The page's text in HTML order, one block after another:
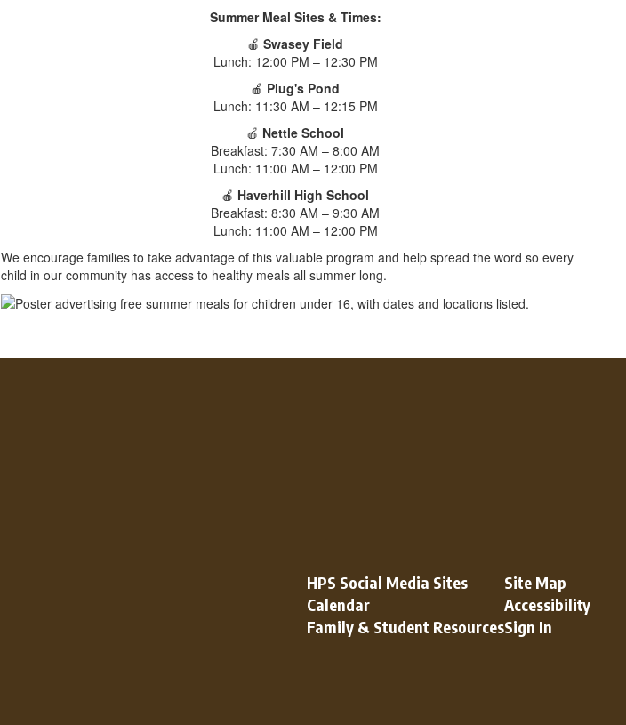
Summer Meal Sites & Times:
🍎 Swasey Field
Lunch: 12:00 PM – 12:30 PM
🍎 Plug's Pond
Lunch: 11:30 AM – 12:15 PM
🍎 Nettle School
Breakfast: 7:30 AM – 8:00 AM
Lunch: 11:00 AM – 12:00 PM
🍎 Haverhill High School
Breakfast: 8:30 AM – 9:30 AM
Lunch: 11:00 AM – 12:00 PM
We encourage families to take advantage of this valuable program and help spread the word so every
child in our community has access to healthy meals all summer long.
HPS Social Media Sites
Calendar
Family & Student Resources
Site Map
Accessibility
Sign In